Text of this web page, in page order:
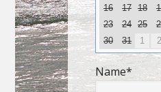
16
17 18
23
24 25
30
31 1 2
Name*